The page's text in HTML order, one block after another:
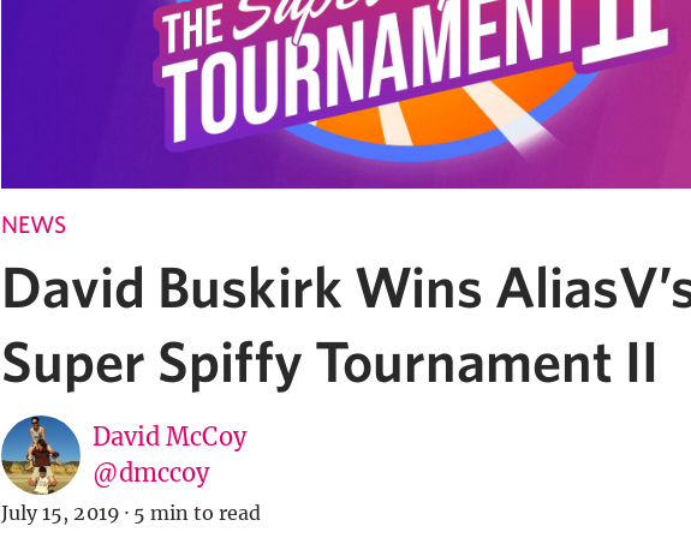
NEWS
David Buskirk Wins
Super Spiffy Tournament II
David McCoy
@dmccoy
July 15, 2019 · 5 min to read